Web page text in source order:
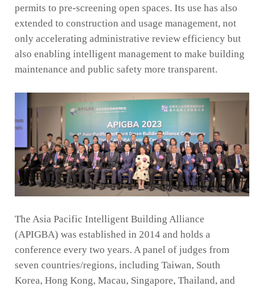
permits to pre-screening open spaces. Its use has also
extended to construction and usage management, not
only accelerating administrative review efficiency but
also enabling intelligent management to make building
maintenance and public safety more transparent.
The Asia Pacific Intelligent Building Alliance
(APIGBA) was established in 2014 and holds a
conference every two years. A panel of judges from
seven countries/regions, including Taiwan, South
Korea, Hong Kong, Macau, Singapore, Thailand, and